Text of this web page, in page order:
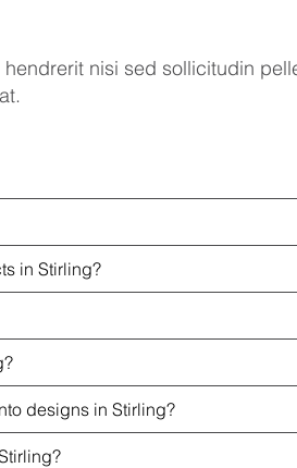
nisi sed sollicitudin
in Stirling?
designs in Stirling?